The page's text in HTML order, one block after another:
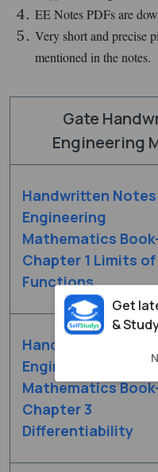
EE Notes PDFs are
Very short and precise
mentioned in the notes.
Gate
Engineering
Handwritten Notes
Engineering
Mathematics
Chapter 1 Limits of
Functions
Handwritten Notes
Engineering
Mathematics
Chapter 3
Differentiability
Get
&